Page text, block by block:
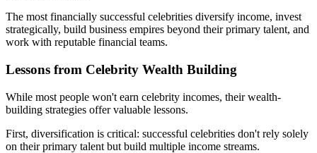
The most financially successful celebrities diversify income, invest
strategically, build business empires beyond their primary talent, and
work with reputable financial teams.
Lessons from Celebrity Wealth Building
While most people won't earn celebrity incomes, their wealth-
building strategies offer valuable lessons.
First, diversification is critical: successful celebrities don't rely solely
on their primary talent but build multiple income streams.